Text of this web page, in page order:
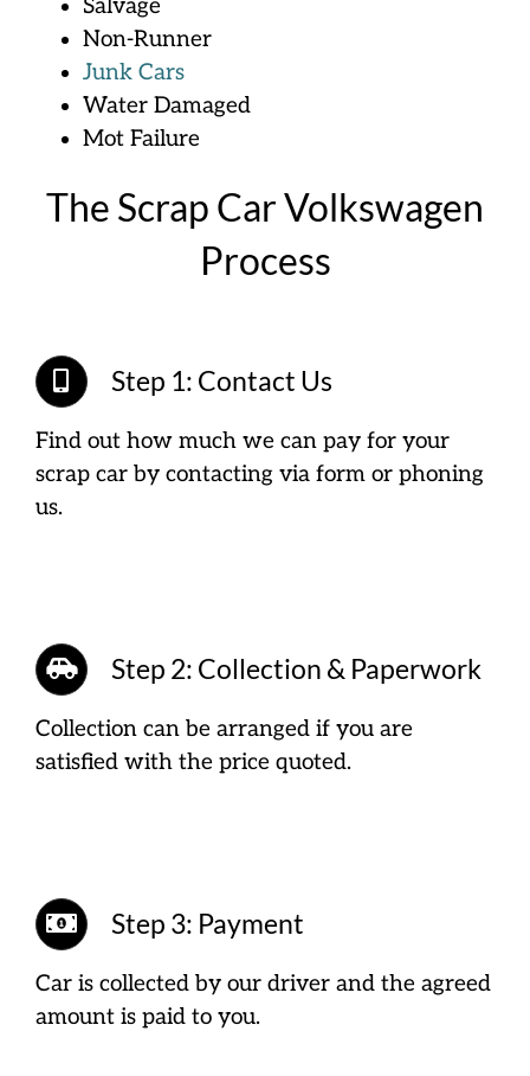
Salvage
Non-Runner
Junk Cars
Water Damaged
Mot Failure
The Scrap Car Volkswagen
Process
Step 1: Contact Us
Find out how much we can pay for your
scrap car by contacting via form or phoning
us.
Step 2: Collection & Paperwork
Collection can be arranged if you are
satisfied with the price quoted.
Step 3: Payment
Car is collected by our driver and the agreed
amount is paid to you.